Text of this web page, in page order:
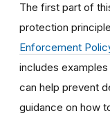
The first part of
protection
Enforcement
includes
can help prevent
guidance on how